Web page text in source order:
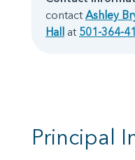
contact Ashley
Hall at 501-364-
Principal